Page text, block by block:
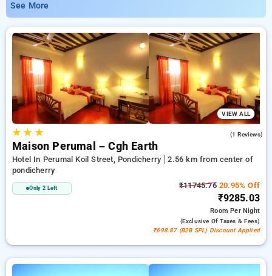
Aramane Hospital Pondicherry with affordable prices from
₹799. You can pick from 35 exclusive hotels, designed wiith
your needs in mind Enjoy Special Deals of Up to 50% on your
accommodations, beside a ₹500 offer for new users and a
free stay after every 20 booking. Every exclusive room
features amenities like air conditioning and free WiFi. Have a
great stay in Pondicherry extraordinary with a luxurious 5-star
hotel experience.
See More
VIEW ALL
★★ ★ (1 Reviews)
Maison Perumal – Cgh Earth
Hotel In Perumal Koil Street, Pondicherry
2.56 km from center of
pondicherry
Only 2 Left ₹11745.7620.95% Off
₹9285.03
RoomPer Night
(exclusive Of Taxes & Fees)
₹698.87 (B2B SPL) Discount Applied